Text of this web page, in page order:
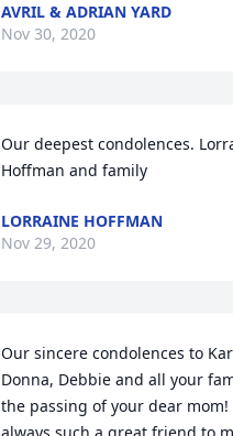
AVRIL & ADRIAN YARD
Nov 30, 2020
Our deepest condolences.
Hoffman and family
LORRAINE HOFFMAN
Nov 29, 2020
Our sincere condolences to
Donna, Debbie and all your
the passing of your dear mom!